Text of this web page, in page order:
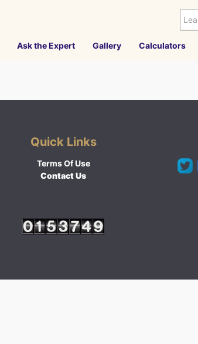
Ask the Expert Gallery Calculators
Quick Links
Terms Of Use
Contact Us